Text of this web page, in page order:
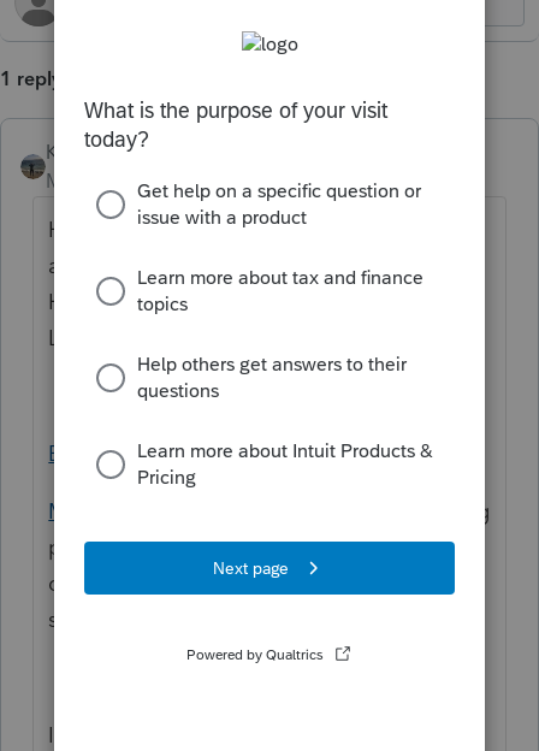
1 reply
Kathi_at_Intuit
Moderator
Forum|Forum|6 months ago
Hi @carolmCAWelcome to the Community
and thanks for posting your first questions.
Here are some resources for training for
Lacerte:
Education resource center
My Account
- If you sign in there is a training
portal on this site. (If you do not see it, it
could be permissions that you have for the
site from the firm)
If you need further assistance we